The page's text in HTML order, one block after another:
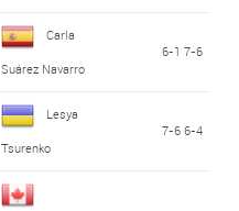
Carla
Suárez Navarro
6-1 7-6
Lesya
Tsurenko
7-6 6-4